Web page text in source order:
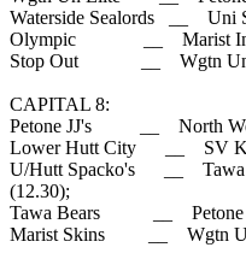
Waterside Sealords __
Olympic __ Marist
Stop Out __ Wgtn Un
CAPITAL 8:
Petone JJ's __ North
Lower Hutt City __ SV
U/Hutt Spacko's __
(12.30);
Tawa Bears __ Petone
Marist Skins __ Wgtn